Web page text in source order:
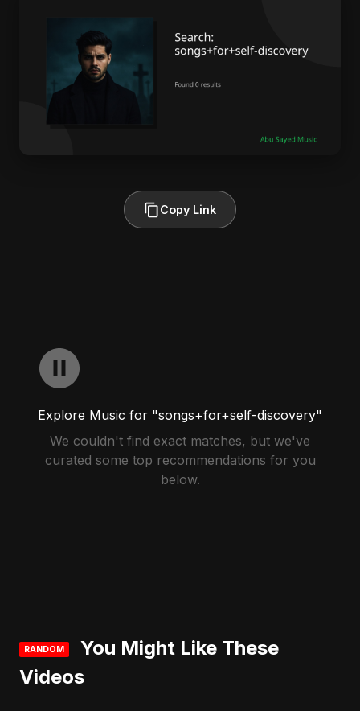
Copy Link
Explore Music for "songs+for+self-discovery"
We couldn't find exact matches, but we've
curated some top recommendations for you
below.
RANDOM
You Might Like These
Videos